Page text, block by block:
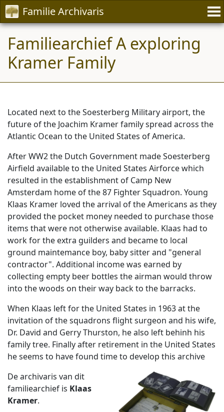
Familie Archivaris
Familiearchief A exploring
Kramer Family
Located next to the Soesterberg Military airport, the
future of the Joachim Kramer family spread across the
Atlantic Ocean to the United States of America.
After WW2 the Dutch Government made Soesterberg
Airfield available to the United States Airforce which
resulted in the establishment of Camp New
Amsterdam home of the 87 Fighter Squadron. Young
Klaas Kramer loved the arrival of the Americans as they
provided the pocket money needed to purchase those
items that were not otherwise available. Klaas had to
work for the extra guilders and became to local
ground maintemance boy, baby sitter and "general
contractor". Additional income was earned by
collecting empty beer bottles the airman would throw
into the woods on their way back to the barracks.
When Klaas left for the United States in 1963 at the
invitation of the squadrons flight surgeon and his wife,
Dr. David and Gerry Thurston, he also left behinh his
family tree. Finally after retirement in the United States
he seems to have found time to develop this archive
De archivaris van dit
familiearchief is Klaas
Kramer.